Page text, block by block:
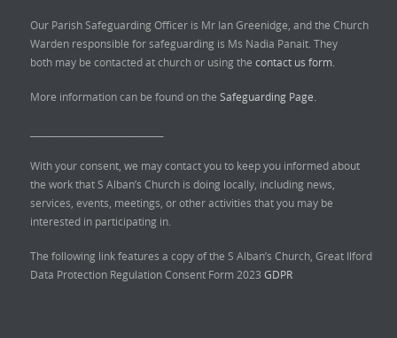
Our Parish Safeguarding Officer is Mr Ian Greenidge, and the Church
Warden responsible for safeguarding is Ms Nadia Panait. They
both may be contacted at church or using the contact us form.
More information can be found on the Safeguarding Page.
With your consent, we may contact you to keep you informed about
the work that S Alban’s Church is doing locally, including news,
services, events, meetings, or other activities that you may be
interested in participating in.
The following link features a copy of the S Alban’s Church, Great Ilford
Data Protection Regulation Consent Form 2023 GDPR